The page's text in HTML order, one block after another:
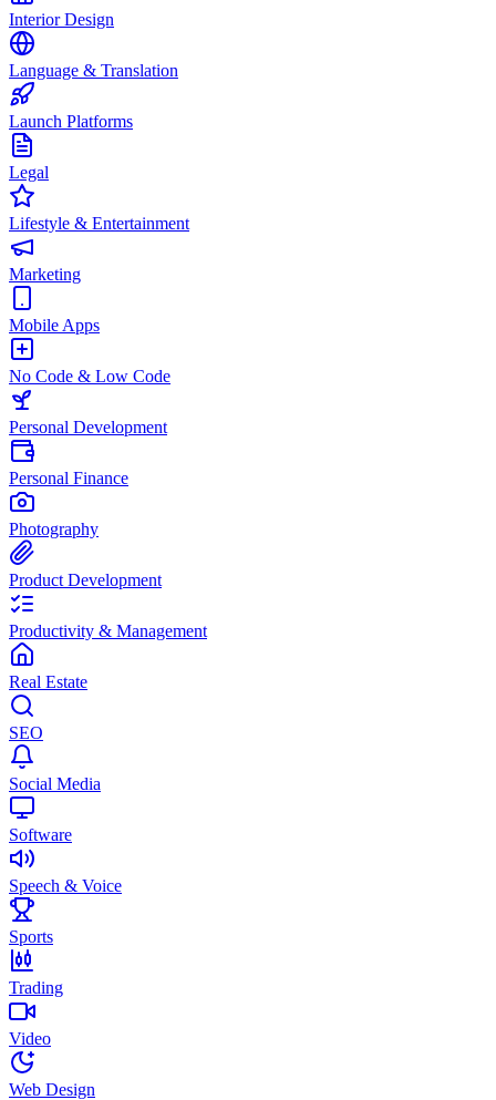
Interior Design
Language & Translation
Launch Platforms
Legal
Lifestyle & Entertainment
Marketing
Mobile Apps
No Code & Low Code
Personal Development
Personal Finance
Photography
Product Development
Productivity & Management
Real Estate
SEO
Social Media
Software
Speech & Voice
Sports
Trading
Video
Web Design